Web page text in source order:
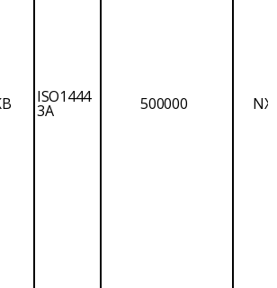
ISO1444
3A 500000